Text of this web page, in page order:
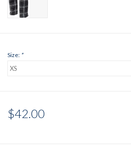
Size: *
$42.00